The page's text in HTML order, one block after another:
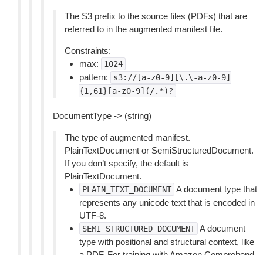
The S3 prefix to the source files (PDFs) that are
referred to in the augmented manifest file.
Constraints:
max:
1024
pattern:
s3://[a-z0-9][\.\-a-z0-9]
{1,61}[a-z0-9](/.*)?
DocumentType -> (string)
The type of augmented manifest.
PlainTextDocument or SemiStructuredDocument.
If you don’t specify, the default is
PlainTextDocument.
PLAIN_TEXT_DOCUMENT A document type that
represents any unicode text that is encoded in
UTF-8.
SEMI_STRUCTURED_DOCUMENT A document
type with positional and structural context, like